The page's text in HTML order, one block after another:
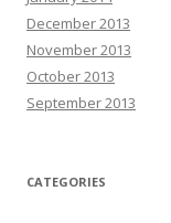
December 2013
November 2013
October 2013
September 2013
CATEGORIES